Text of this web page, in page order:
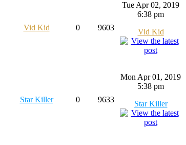
Vid Kid 0 9603
Tue Apr 02, 2019
6:38 pm
Vid Kid
Star Killer 0 9633
Mon Apr 01, 2019
5:38 pm
Star Killer